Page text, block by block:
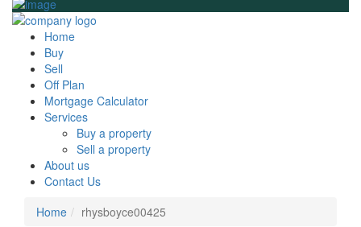
Home
Buy
Sell
Off Plan
Mortgage Calculator
Services
Buy a property
Sell a property
About us
Contact Us
Home
rhysboyce00425